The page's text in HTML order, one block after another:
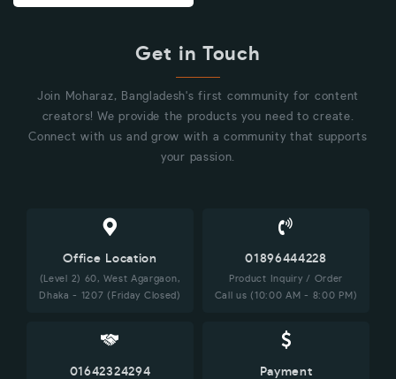
Get in Touch
Join Moharaz, Bangladesh's first community for content
creators! We provide the products you need to create.
Connect with us and grow with a community that supports
your passion.
Office Location
(Level 2) 60, West Agargaon,
Dhaka - 1207 (Friday Closed)
01896444228
Product Inquiry / Order
Call us (10:00 AM - 8:00 PM)
01642324294 Payment